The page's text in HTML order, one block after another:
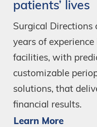
patients’ lives
Surgical Directions
years of experience
facilities, with
customizable
solutions, that
financial
results.
Learn More